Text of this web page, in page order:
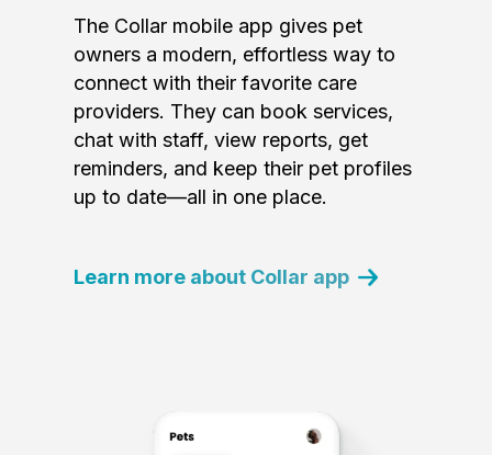
The Collar mobile app gives pet
owners a modern, effortless way to
connect with their favorite care
providers. They can book services,
chat with staff, view reports, get
reminders, and keep their pet profiles
up to date—all in one place.
Learn more about Collar app